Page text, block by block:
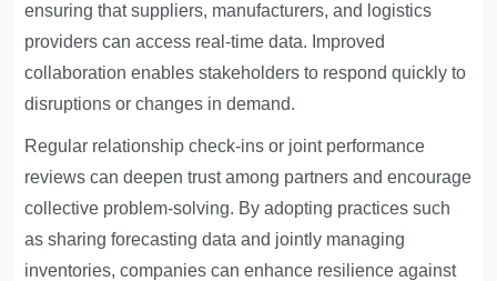
ensuring that suppliers, manufacturers, and logistics
providers can access real-time data. Improved
collaboration enables stakeholders to respond quickly to
disruptions or changes in demand.
Regular relationship check-ins or joint performance
reviews can deepen trust among partners and encourage
collective problem-solving. By adopting practices such
as sharing forecasting data and jointly managing
inventories, companies can enhance resilience against